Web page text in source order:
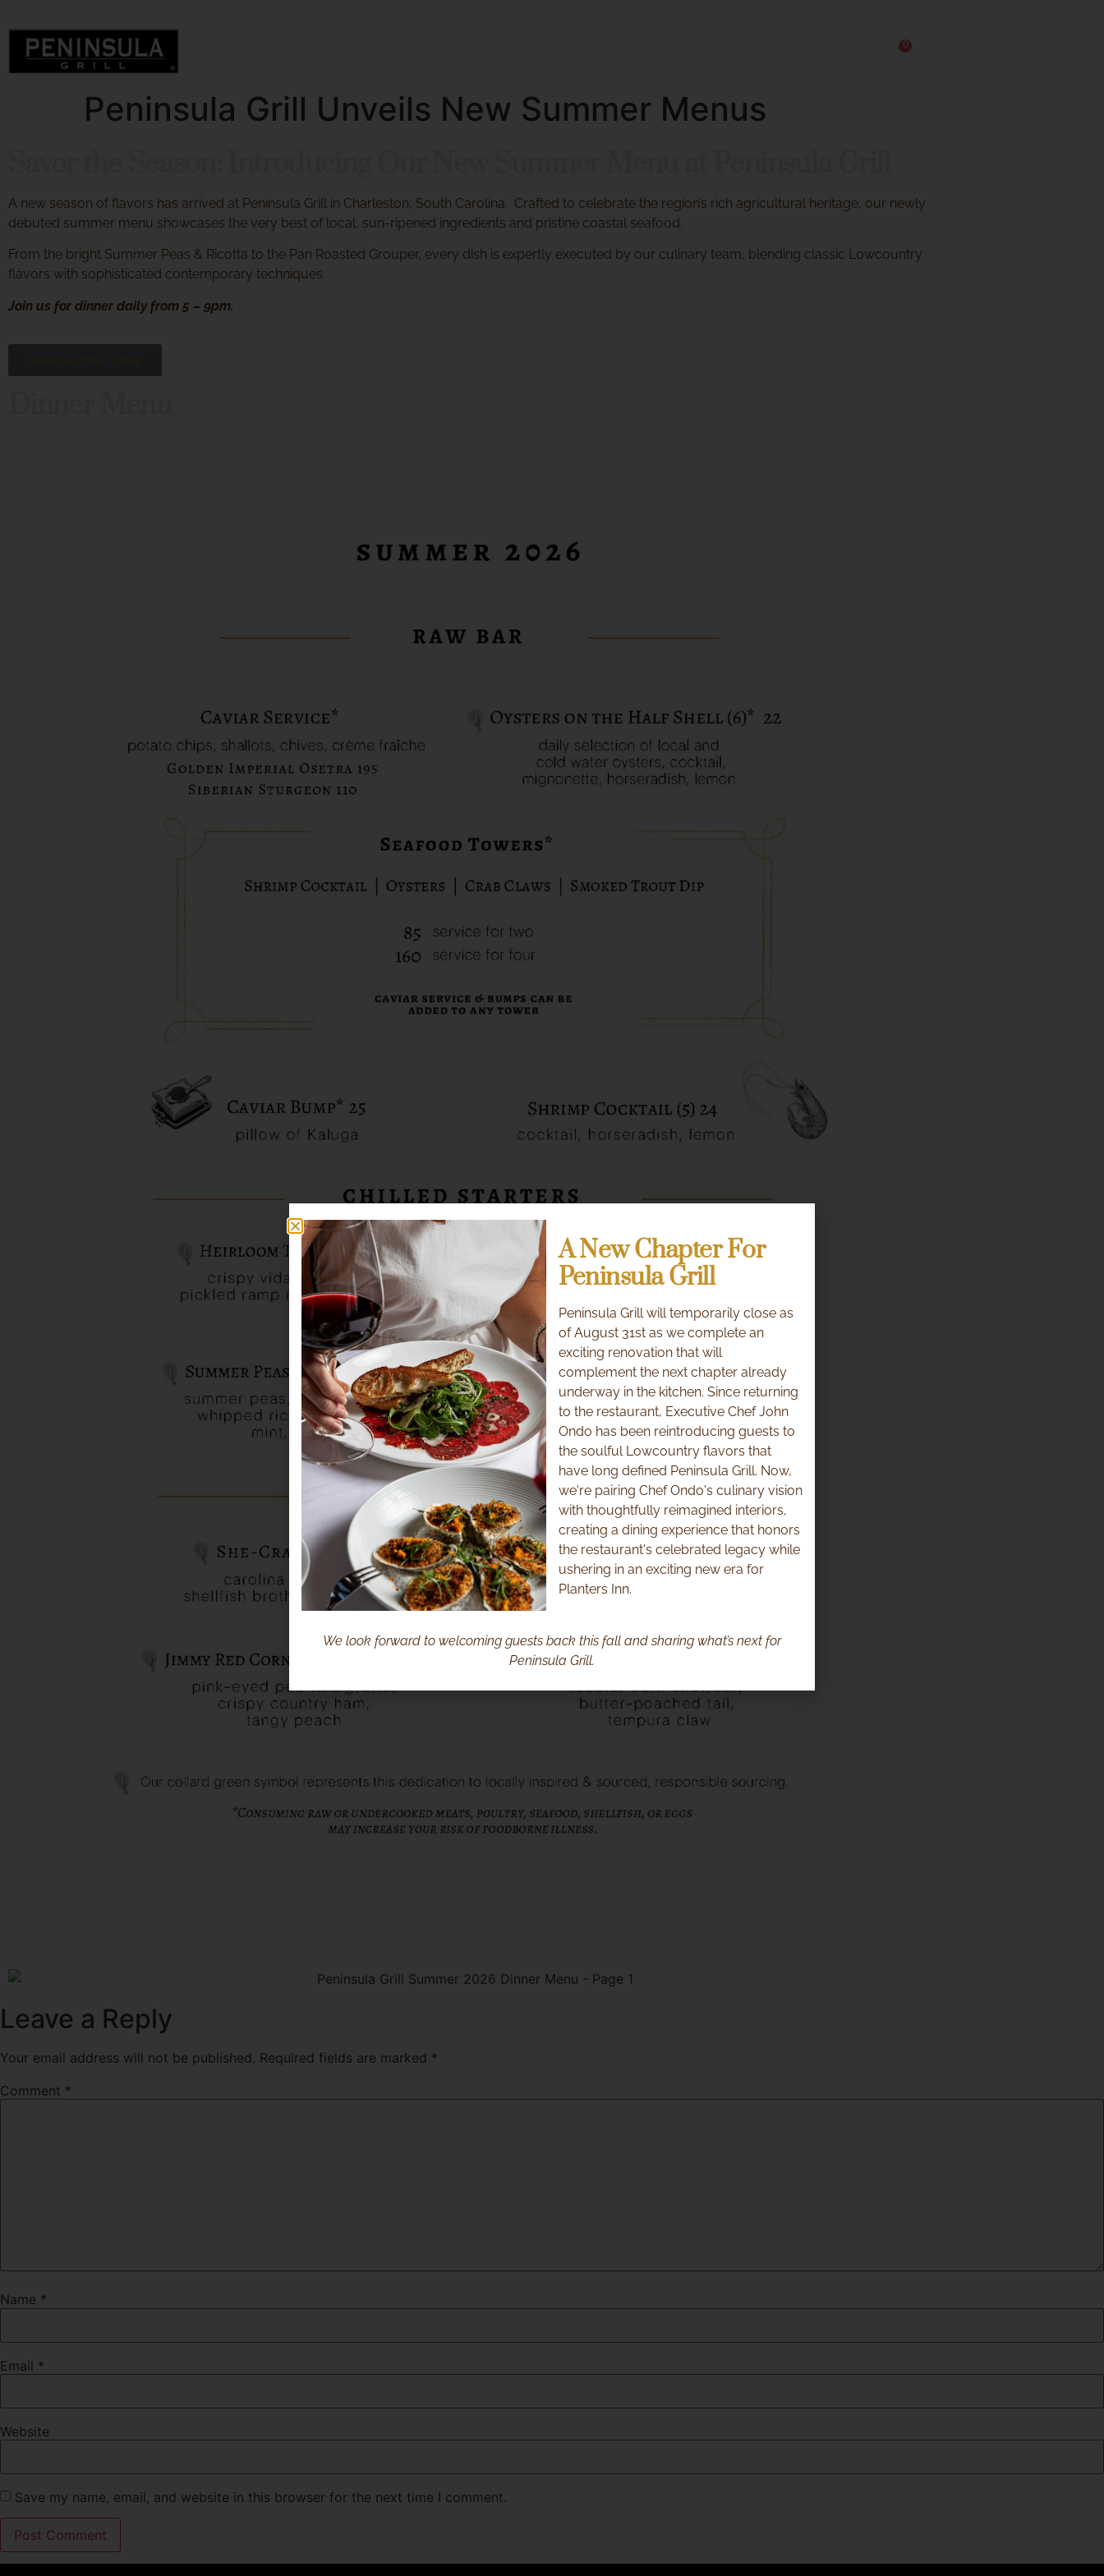
0
Peninsula Grill Unveils New Summer Menus
A new season of flavors has arrived at Peninsula Grill in Charleston, South Carolina. Crafted to celebrate the region’s rich agricultural heritage, our newly
debuted summer menu showcases the very best of local, sun-ripened ingredients and pristine coastal seafood.
From the bright Summer Peas & Ricotta to the Pan Roasted Grouper, every dish is expertly executed by our culinary team, blending classic Lowcountry
flavors with sophisticated contemporary techniques.
Join us for dinner daily from 5 – 9pm.
Leave a Reply
Your email address will not be published. Required fields are marked *
Comment *
Name *
Email *
Website
Save my name, email, and website in this browser for the next time I comment.
A New Chapter For
Peninsula Grill
Peninsula Grill will temporarily close as
of August 31st as we complete an
exciting renovation that will
complement the next chapter already
underway in the kitchen. Since returning
to the restaurant, Executive Chef John
Ondo has been reintroducing guests to
the soulful Lowcountry flavors that
have long defined Peninsula Grill. Now,
we're pairing Chef Ondo's culinary vision
with thoughtfully reimagined interiors,
creating a dining experience that honors
the restaurant's celebrated legacy while
ushering in an exciting new era for
Planters Inn.
We look forward to welcoming guests back this fall and sharing what’s next for
Peninsula Grill.